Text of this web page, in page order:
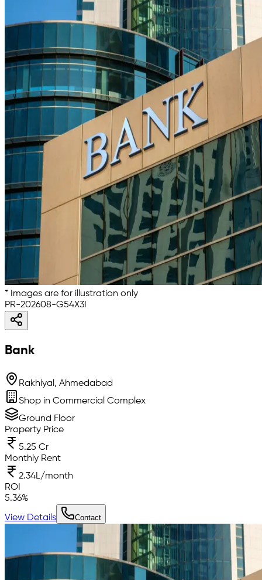
* Images are for illustration only
PR-202608-G54X3I
Bank
Rakhiyal, Ahmedabad
Shop in Commercial Complex
Ground Floor
Property Price
5.25 Cr
Monthly Rent
2.34L/month
ROI
5.36%
View Details Contact